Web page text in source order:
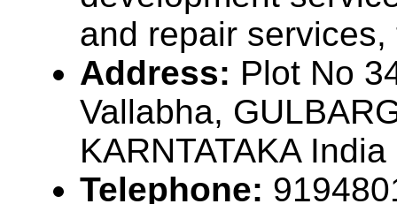
and repair
Address: Plot No
Vallabha,
KARNTATAKA
Telephone: